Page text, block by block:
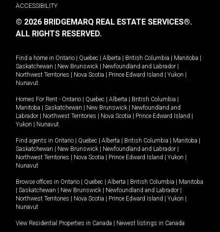
ACCESSIBILITY
© 2026 BRIDGEMARQ REAL ESTATE SERVICES®.
ALL RIGHTS RESERVED.
Find a home in Ontario Quebec Alberta British Columbia Manitoba
Saskatchewan
New Brunswick Newfoundland and Labrador
Northwest Territories
Nova Scotia Prince Edward Island Yukon
Nunavut.
Homes For Rent - Ontario Quebec Alberta British Columbia
Manitoba
Saskatchewan New Brunswick
Newfoundland and
Labrador
Northwest Territories Nova Scotia Prince Edward Island
Yukon
Nunavut.
Find agents in Ontario Quebec Alberta British Columbia Manitoba
Saskatchewan
New Brunswick Newfoundland and Labrador
Northwest Territories
Nova Scotia Prince Edward Island Yukon
Nunavut
Browse offices in Ontario Quebec Alberta British Columbia
Manitoba
Saskatchewan New Brunswick Newfoundland and Labrador
Northwest Territories
Nova Scotia Prince Edward Island Yukon
Nunavut
View Residential Properties in Canada Newest listings in Canada